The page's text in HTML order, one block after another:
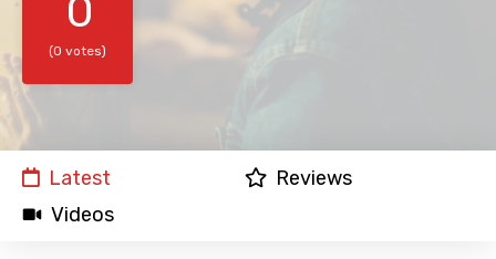
0
(0 votes)
Latest
Reviews
Videos